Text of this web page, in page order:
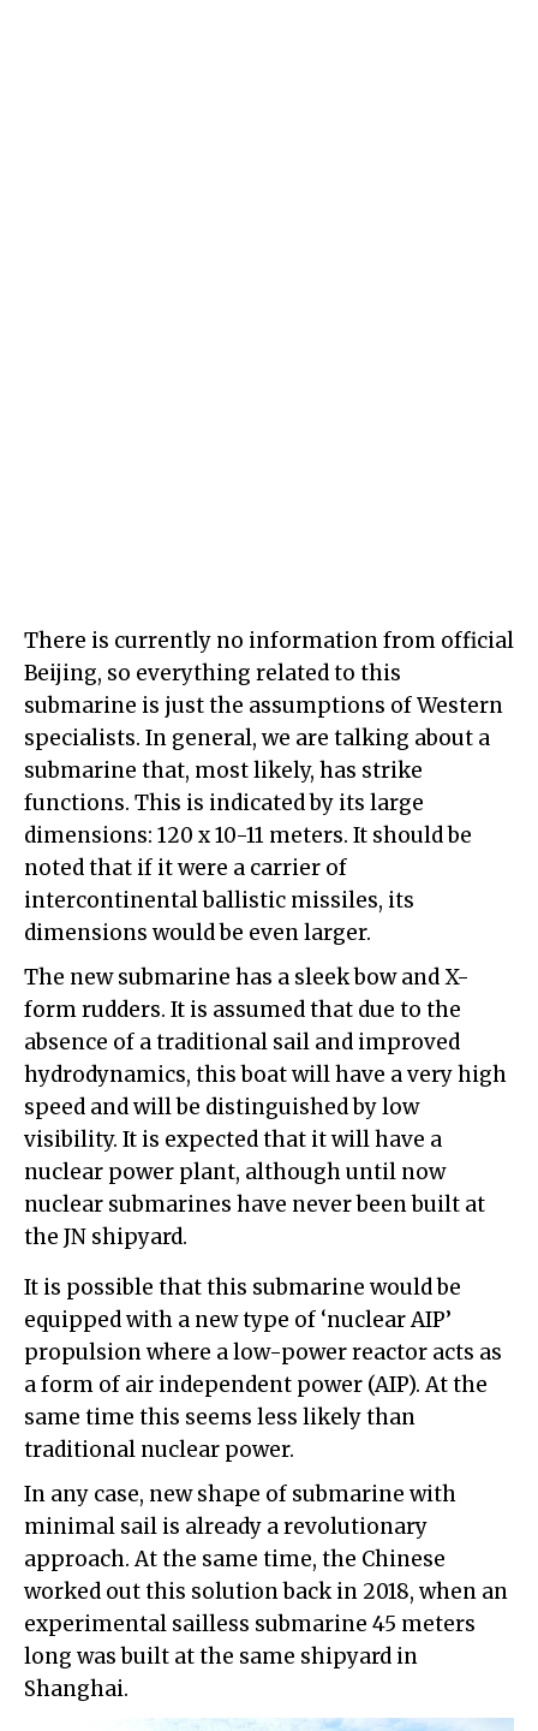
There is currently no information from official
Beijing, so everything related to this
submarine is just the assumptions of Western
specialists. In general, we are talking about a
submarine that, most likely, has strike
functions. This is indicated by its large
dimensions: 120 x 10-11 meters. It should be
noted that if it were a carrier of
intercontinental ballistic missiles, its
dimensions would be even larger.
The new submarine has a sleek bow and X-
form rudders. It is assumed that due to the
absence of a traditional sail and improved
hydrodynamics, this boat will have a very high
speed and will be distinguished by low
visibility. It is expected that it will have a
nuclear power plant, although until now
nuclear submarines have never been built at
the JN shipyard.
It is possible that this submarine would be
equipped with a new type of ‘nuclear AIP’
propulsion where a low-power reactor acts as
a form of air independent power (AIP). At the
same time this seems less likely than
traditional nuclear power.
In any case, new shape of submarine with
minimal sail is already a revolutionary
approach. At the same time, the Chinese
worked out this solution back in 2018, when an
experimental sailless submarine 45 meters
long was built at the same shipyard in
Shanghai.